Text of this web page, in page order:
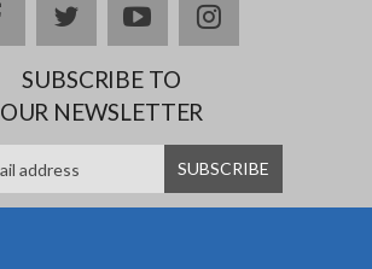
FacebooktwitterYouTubeInstagram
SUBSCRIBE TO
OUR NEWSLETTER